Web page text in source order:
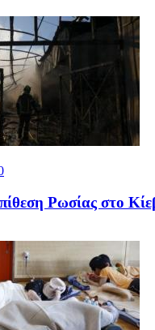
Ρωσίας στο